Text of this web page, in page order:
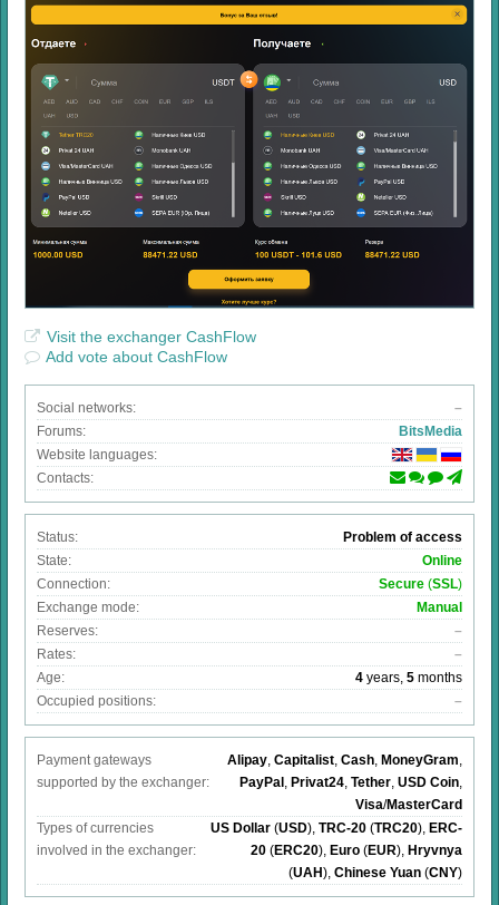
Visit the exchanger CashFlow
Add vote about CashFlow
Social networks:
–
Forums:
BitsMedia
Website languages:
Contacts:
Status:
Problem of access
State:
Online
Connection:
Secure (SSL)
Exchange mode:
Manual
Reserves:
–
Rates:
–
Age:
4 years, 5 months
Occupied positions:
–
Payment gateways
supported by the exchanger:
Alipay, Capitalist, Cash, MoneyGram,
PayPal , Privat24, Tether, USD Coin,
Visa/MasterCard
Types of currencies
involved in the exchanger:
US Dollar (USD), TRC-20 (TRC20), ERC-
20 (ERC20), Euro (EUR), Hryvnya
(UAH), Chinese Yuan (CNY)